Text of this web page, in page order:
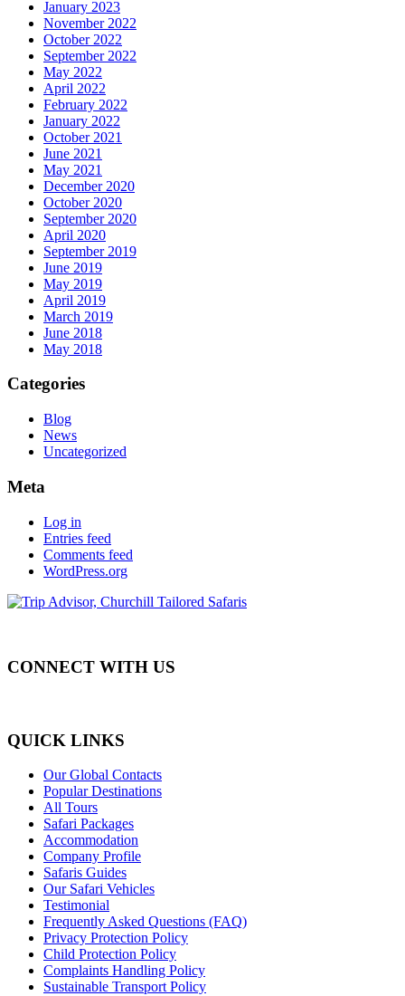
January 2023
November 2022
October 2022
September 2022
May 2022
April 2022
February 2022
January 2022
October 2021
June 2021
May 2021
December 2020
October 2020
September 2020
April 2020
September 2019
June 2019
May 2019
April 2019
March 2019
June 2018
May 2018
Categories
Blog
News
Uncategorized
Meta
Log in
Entries feed
Comments feed
WordPress.org
CONNECT WITH US
QUICK LINKS
Our Global Contacts
Popular Destinations
All Tours
Safari Packages
Accommodation
Company Profile
Safaris Guides
Our Safari Vehicles
Testimonial
Frequently Asked Questions (FAQ)
Privacy Protection Policy
Child Protection Policy
Complaints Handling Policy
Sustainable Transport Policy